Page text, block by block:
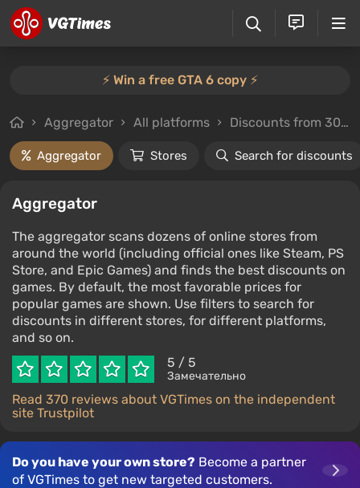
⚡️ Win a free GTA 6 copy ⚡️
Aggregator All platforms Discounts from 30%
Aggregator Stores Search for discounts
Aggregator
The aggregator scans dozens of online stores from
around the world (including official ones like Steam, PS
Store, and Epic Games) and finds the best discounts on
games. By default, the most favorable prices for
popular games are shown. Use filters to search for
discounts in different stores, for different platforms,
and so on.
5 / 5
Замечательно
Read 370 reviews about VGTimes on the independent
site Trustpilot
Do you have your own store? Become a partner
of VGTimes to get new targeted customers.